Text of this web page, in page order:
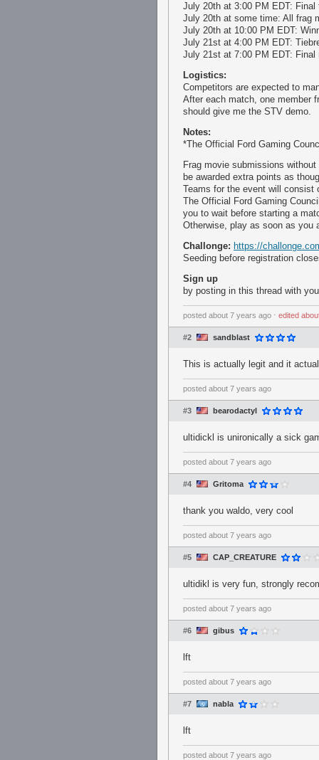
July 20th at 3:00 PM EDT:
July 20th at some time: All frag
July 20th at 10:00 PM EDT:
July 21st at 4:00 PM EDT:
July 21st at 7:00 PM EDT:
Logistics:
Competitors are expected to
After each match, one member
should give me the STV demo.
Notes:
*The Official Ford Gaming
Frag movie submissions
be awarded extra points as
Teams for the event will consist
The Official Ford Gaming
you to wait before starting a
Otherwise, play as soon as you
Challonge: https://
Seeding before registration
Sign up
by posting in this thread with
posted about 7 years ago ⋅ edited
#2 sandblast
This is actually legit and it
posted about 7 years ago
#3 bearodactyl
ultidickl is unironically a sick
posted about 7 years ago
#4 Gritoma
thank you waldo, very cool
posted about 7 years ago
#5 CAP_CREATURE
ultidikl is very fun, strongly
posted about 7 years ago
#6 gibus
lft
posted about 7 years ago
#7 nabla
lft
posted about 7 years ago